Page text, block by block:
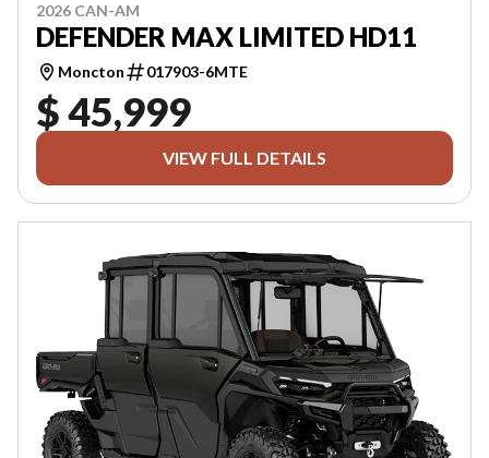
2026 CAN-AM
DEFENDER MAX LIMITED HD11
Moncton 017903-6MTE
$ 45,999
VIEW FULL DETAILS